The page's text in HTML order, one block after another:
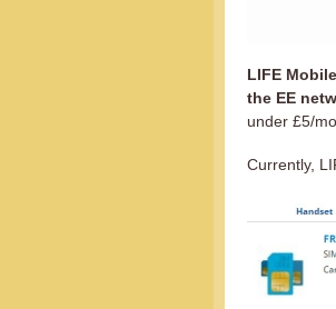
LIFE
the EE
under £5/
Currently,